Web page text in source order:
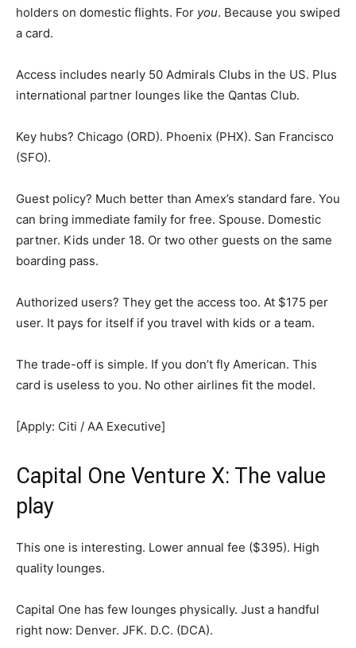
holders on domestic flights. For you. Because you swiped
a card.
Access includes nearly 50 Admirals Clubs in the US. Plus
international partner lounges like the Qantas Club.
Key hubs? Chicago (ORD). Phoenix (PHX). San Francisco
(SFO).
Guest policy? Much better than Amex’s standard fare. You
can bring immediate family for free. Spouse. Domestic
partner. Kids under 18. Or two other guests on the same
boarding pass.
Authorized users? They get the access too. At $175 per
user. It pays for itself if you travel with kids or a team.
The trade-off is simple. If you don’t fly American. This
card is useless to you. No other airlines fit the model.
[Apply: Citi / AA Executive]
Capital One Venture X: The value
play
This one is interesting. Lower annual fee ($395). High
quality lounges.
Capital One has few lounges physically. Just a handful
right now: Denver. JFK. D.C. (DCA).